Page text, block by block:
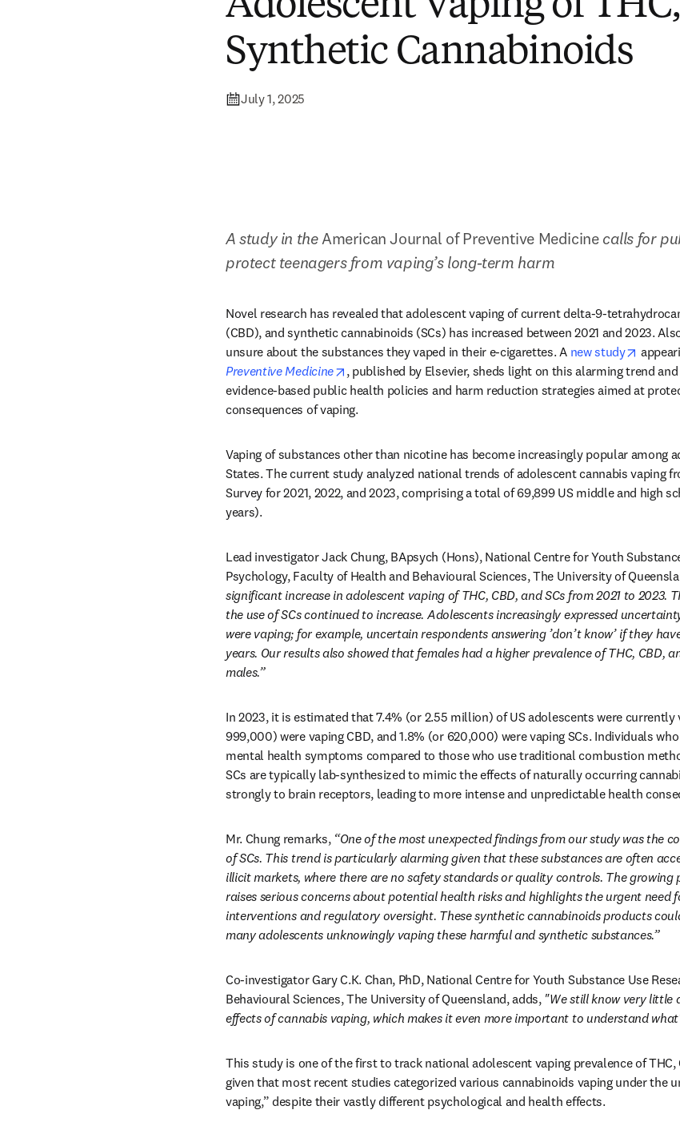
Synthetic Cannabinoids
July 1, 2025
A study in the American Journal of Preventive Medicine calls for
protect teenagers from vaping’s long-term harm
Novel research has revealed that adolescent vaping of current delta-9-
(CBD), and synthetic cannabinoids (SCs) has increased between 2021 and 2023.
unsure about the substances they vaped in their e-cigarettes. A new study opens
Preventive Medicine
opens in new tab/window
, published by Elsevier, sheds light on this alarming trend
evidence-based public health policies and harm reduction strategies aimed at
consequences of vaping.
Vaping of substances other than nicotine has become increasingly popular among
States. The current study analyzed national trends of adolescent cannabis vaping
Survey for 2021, 2022, and 2023, comprising a total of 69,899 US middle and high
years).
Lead investigator Jack Chung, BApsych (Hons), National Centre for Youth
Psychology, Faculty of Health and Behavioural Sciences, The University of
significant increase in adolescent vaping of THC, CBD, and SCs from 2021 to 2023.
the use of SCs continued to increase. Adolescents increasingly expressed
were vaping; for example, uncertain respondents answering ’don’t know’ if they
years. Our results also showed that females had a higher prevalence of THC, CBD,
males.”
In 2023, it is estimated that 7.4% (or 2.55 million) of US adolescents were currently
999,000) were vaping CBD, and 1.8% (or 620,000) were vaping SCs. Individuals
mental health symptoms compared to those who use traditional combustion
SCs are typically lab-synthesized to mimic the effects of naturally occurring
strongly to brain receptors, leading to more intense and unpredictable health
Mr. Chung remarks, “One of the most unexpected findings from our study was the
of SCs. This trend is particularly alarming given that these substances are often
illicit markets, where there are no safety standards or quality controls. The growing
raises serious concerns about potential health risks and highlights the urgent need
interventions and regulatory oversight. These synthetic cannabinoids products
many adolescents unknowingly vaping these harmful and synthetic substances.”
Co-investigator Gary C.K. Chan, PhD, National Centre for Youth Substance Use
Behavioural Sciences, The University of Queensland, adds, "We still know very
effects of cannabis vaping, which makes it even more important to understand
This study is one of the first to track national adolescent vaping prevalence of THC,
given that most recent studies categorized various cannabinoids vaping under the
vaping,” despite their vastly different psychological and health effects.